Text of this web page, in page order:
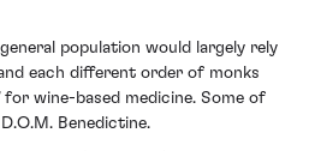
population would largely rely
each different order of monks
for wine-based medicine. Some of
Benedictine.